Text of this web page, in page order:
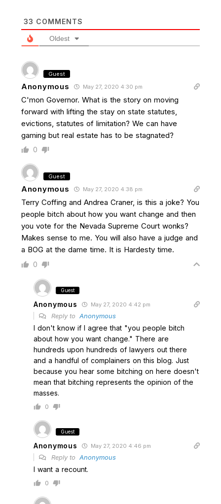
33 COMMENTS
Oldest
Guest
Anonymous May 27, 2020 4:30 pm
C'mon Governor. What is the story on moving
forward with lifting the stay on state statutes,
evictions, statutes of limitation? We can have
gaming but real estate has to be stagnated?
0
Guest
Anonymous May 27, 2020 4:38 pm
Terry Coffing and Andrea Craner, is this a joke? You
people bitch about how you want change and then
you vote for the Nevada Supreme Court wonks?
Makes sense to me. You will also have a judge and
a BOG at the dame time. It is Hardesty time.
0
Guest
Anonymous May 27, 2020 4:42 pm
Reply to Anonymous
I don't know if I agree that "you people bitch
about how you want change." There are
hundreds upon hundreds of lawyers out there
and a handful of complainers on this blog. Just
because you hear some bitching on here doesn't
mean that bitching represents the opinion of the
masses.
0
Guest
Anonymous May 27, 2020 4:46 pm
Reply to Anonymous
I want a recount.
0